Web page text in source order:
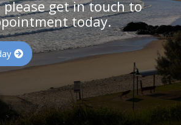
please get in touch to
today.